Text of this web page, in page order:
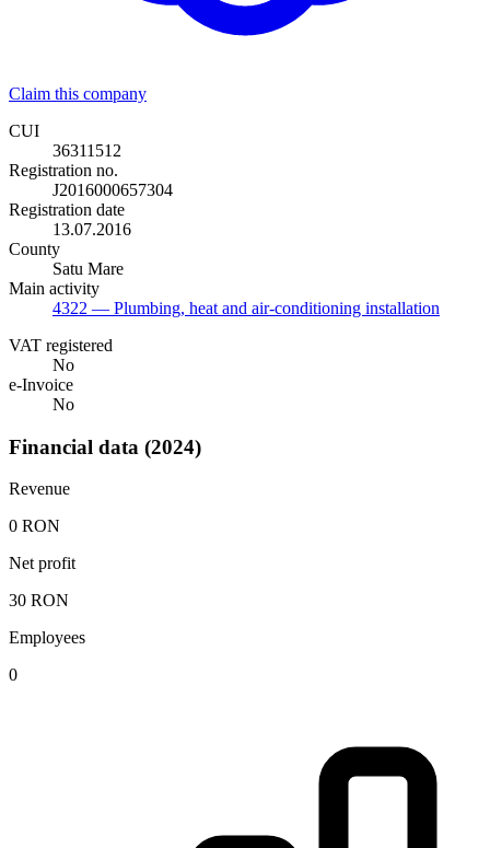
Claim this company
CUI
36311512
Registration no.
J2016000657304
Registration date
13.07.2016
County
Satu Mare
Main activity
4322 — Plumbing, heat and air-conditioning installation
VAT registered
No
e-Invoice
No
Financial data (2024)
Revenue
0 RON
Net profit
30 RON
Employees
0